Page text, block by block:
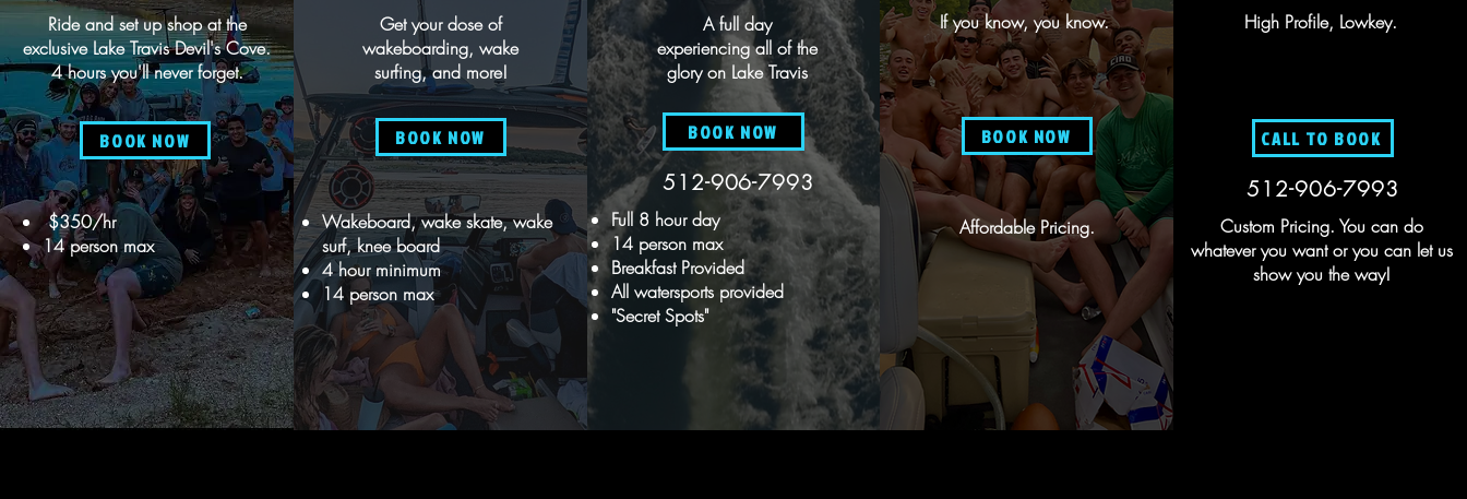
Ride and set up shop at the
exclusive Lake Travis Devil's Cove.
4 hours you'll never forget.
BOOK NOW
$350/hr
14 person max
Get your dose of
wakeboarding, wake
surfing, and more!
BOOK NOW
Wakeboard, wake skate, wake
surf, knee board
4 hour minimum
14 person max
A full day
experiencing all of the
glory on Lake Travis
BOOK NOW
512-906-7993
Full 8 hour day
14 person max
Breakfast Provided
All watersports provided
"Secret Spots"
If you know, you know.
BOOK NOW
Affordable Pricing.
High Profile, Lowkey.
CALL TO BOOK
512-906-7993
Custom Pricing. You can do
whatever you want or you can let us
show you the way!